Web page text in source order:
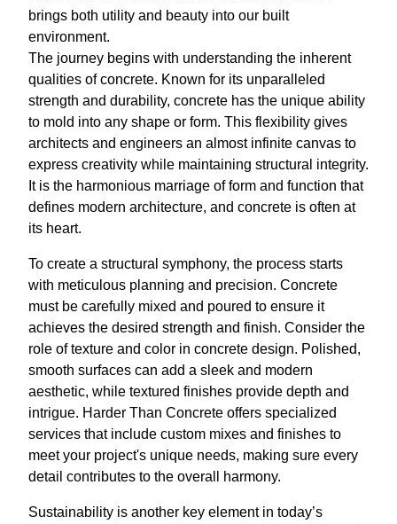
brings both utility and beauty into our built
environment.
The journey begins with understanding the inherent
qualities of concrete. Known for its unparalleled
strength and durability, concrete has the unique ability
to mold into any shape or form. This flexibility gives
architects and engineers an almost infinite canvas to
express creativity while maintaining structural integrity.
It is the harmonious marriage of form and function that
defines modern architecture, and concrete is often at
its heart.
To create a structural symphony, the process starts
with meticulous planning and precision. Concrete
must be carefully mixed and poured to ensure it
achieves the desired strength and finish. Consider the
role of texture and color in concrete design. Polished,
smooth surfaces can add a sleek and modern
aesthetic, while textured finishes provide depth and
intrigue. Harder Than Concrete offers specialized
services that include custom mixes and finishes to
meet your project's unique needs, making sure every
detail contributes to the overall harmony.
Sustainability is another key element in today’s